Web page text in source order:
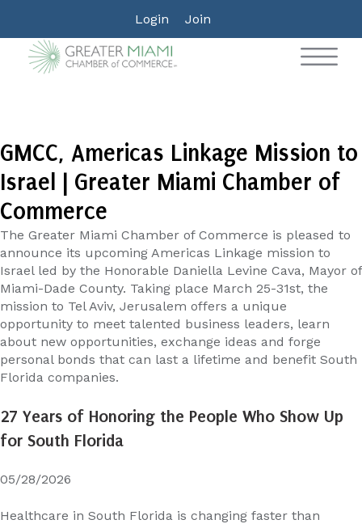
Login Join
GMCC, Americas Linkage Mission to
Israel | Greater Miami Chamber of
Commerce
The Greater Miami Chamber of Commerce is pleased to
announce its upcoming Americas Linkage mission to
Israel led by the Honorable Daniella Levine Cava, Mayor of
Miami-Dade County. Taking place March 25-31st, the
mission to Tel Aviv, Jerusalem offers a unique
opportunity to meet talented business leaders, learn
about new opportunities, exchange ideas and forge
personal bonds that can last a lifetime and benefit South
Florida companies.
27 Years of Honoring the People Who Show Up
for South Florida
05/28/2026
Healthcare in South Florida is changing faster than